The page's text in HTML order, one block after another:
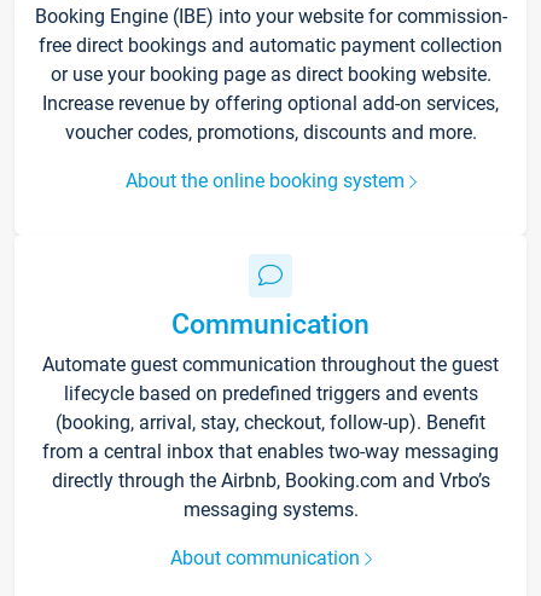
Booking Engine (IBE) into your website for commission-
free direct bookings and automatic payment collection
or use your booking page as direct booking website.
Increase revenue by offering optional add-on services,
voucher codes, promotions, discounts and more.
About the online booking system
Communication
Automate guest communication throughout the guest
lifecycle based on predefined triggers and events
(booking, arrival, stay, checkout, follow-up). Benefit
from a central inbox that enables two-way messaging
directly through the Airbnb, Booking.com and Vrbo’s
messaging systems.
About communication